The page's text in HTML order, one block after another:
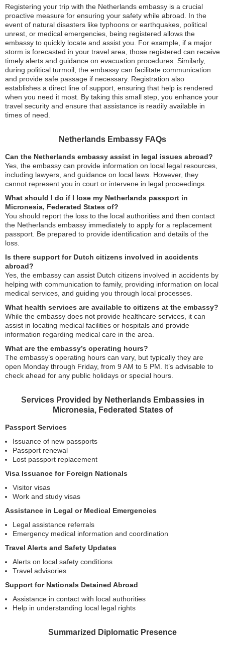
Registering your trip with the Netherlands embassy is a crucial
proactive measure for ensuring your safety while abroad. In the
event of natural disasters like typhoons or earthquakes, political
unrest, or medical emergencies, being registered allows the
embassy to quickly locate and assist you. For example, if a major
storm is forecasted in your travel area, those registered can receive
timely alerts and guidance on evacuation procedures. Similarly,
during political turmoil, the embassy can facilitate communication
and provide safe passage if necessary. Registration also
establishes a direct line of support, ensuring that help is rendered
when you need it most. By taking this small step, you enhance your
travel security and ensure that assistance is readily available in
times of need.
Netherlands Embassy FAQs
Can the Netherlands embassy assist in legal issues abroad?
Yes, the embassy can provide information on local legal resources,
including lawyers, and guidance on local laws. However, they
cannot represent you in court or intervene in legal proceedings.
What should I do if I lose my Netherlands passport in
Micronesia, Federated States of?
You should report the loss to the local authorities and then contact
the Netherlands embassy immediately to apply for a replacement
passport. Be prepared to provide identification and details of the
loss.
Is there support for Dutch citizens involved in accidents
abroad?
Yes, the embassy can assist Dutch citizens involved in accidents by
helping with communication to family, providing information on local
medical services, and guiding you through local processes.
What health services are available to citizens at the embassy?
While the embassy does not provide healthcare services, it can
assist in locating medical facilities or hospitals and provide
information regarding medical care in the area.
What are the embassy’s operating hours?
The embassy’s operating hours can vary, but typically they are
open Monday through Friday, from 9 AM to 5 PM. It’s advisable to
check ahead for any public holidays or special hours.
Services Provided by Netherlands Embassies in
Micronesia, Federated States of
Passport Services
Issuance of new passports
Passport renewal
Lost passport replacement
Visa Issuance for Foreign Nationals
Visitor visas
Work and study visas
Assistance in Legal or Medical Emergencies
Legal assistance referrals
Emergency medical information and coordination
Travel Alerts and Safety Updates
Alerts on local safety conditions
Travel advisories
Support for Nationals Detained Abroad
Assistance in contact with local authorities
Help in understanding local legal rights
Summarized Diplomatic Presence